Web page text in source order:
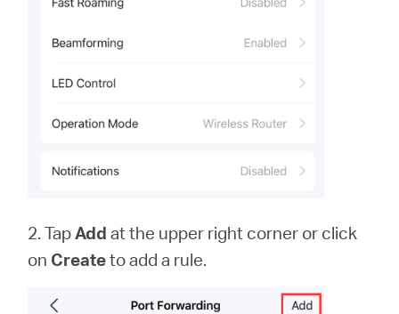
2. TapAdd at the upper right corner or click
on Createto add a rule.